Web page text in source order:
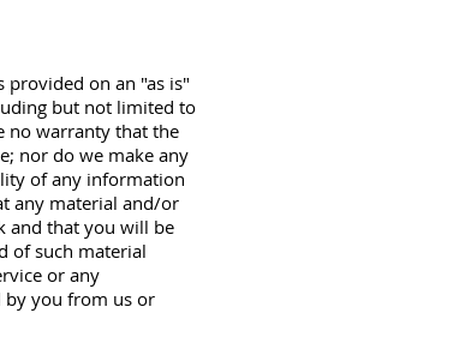
provided on an "as is"
but not limited to
no warranty that the
nor do we make any
of any information
any material and/or
and that you will be
of such material
or any
by you from us or